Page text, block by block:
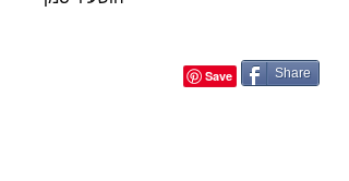
Share